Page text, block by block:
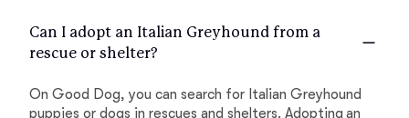
Can I adopt an Italian Greyhound from a
rescue or shelter?
On Good Dog, you can search for Italian Greyhound
puppies or dogs in rescues and shelters. Adopting an